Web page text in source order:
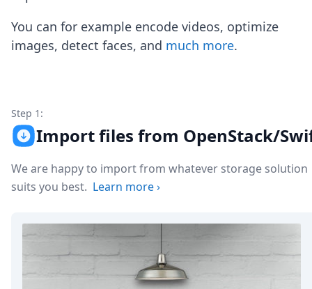
Zapier
MCP Server
Terraform
Robots
API
Formats
About
Open Source
Jobs
Security
Posts
You can for example encode videos, optimize
images, detect faces, and much more.
Step 1:
Import files from OpenStack/
We are happy to import from whatever storage solution
suits you best. Learn more›